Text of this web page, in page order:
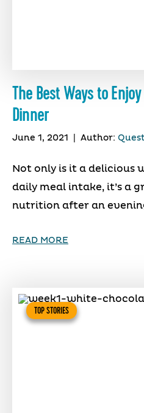
The Best Ways to
Dinner
June 1, 2021 Author:
Not only is it a delicious
daily meal intake, it’s a
nutrition after an
READ MORE
TOP STORIES